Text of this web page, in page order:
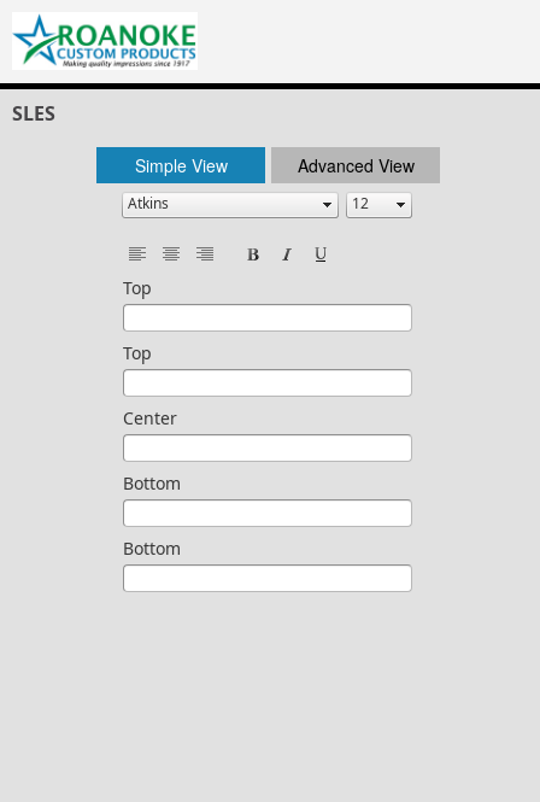
SLES
Simple View Advanced View
Top
Top
Center
Bottom
Bottom